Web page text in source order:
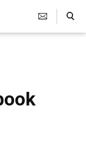
Search Toggle